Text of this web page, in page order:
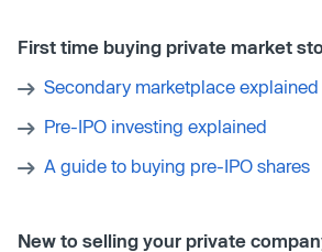
First time buying private market
Secondary marketplace explained
Pre-IPO investing explained
A guide to buying pre-IPO shares
New to selling your private